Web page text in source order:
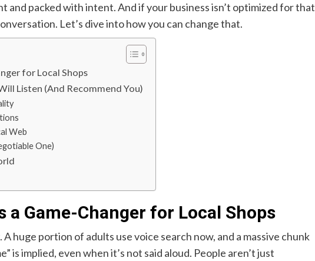
and packed with intent. And if your business isn’t optimized for that
Let’s dive into how you can change that.
for Local Shops
Listen (And Recommend You)
Web
One)
a Game-Changer for Local Shops
huge portion of adults use voice search now, and a massive chunk
is implied, even when it’s not said aloud. People aren’t just